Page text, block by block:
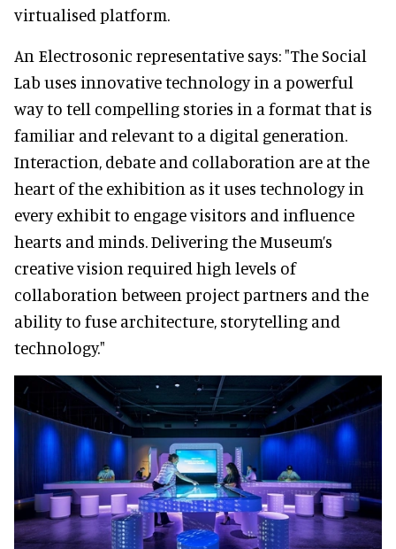
virtualised platform.
An Electrosonic representative says: "The Social
Lab uses innovative technology in a powerful
way to tell compelling stories in a format that is
familiar and relevant to a digital generation.
Interaction, debate and collaboration are at the
heart of the exhibition as it uses technology in
every exhibit to engage visitors and influence
hearts and minds. Delivering the Museum’s
creative vision required high levels of
collaboration between project partners and the
ability to fuse architecture, storytelling and
technology."